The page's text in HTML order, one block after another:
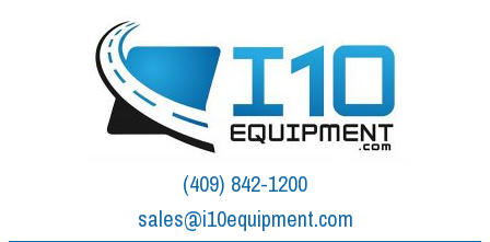
(409) 842-1200
sales@i10equipment.com